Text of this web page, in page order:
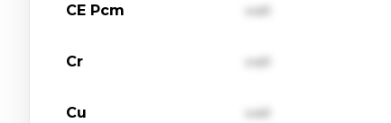
CE Pcm val1
Cr val1
Cu val1